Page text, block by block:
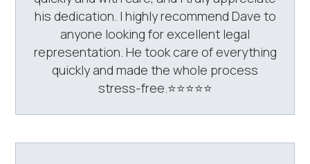
his dedication. I highly recommend Dave to
anyone looking for excellent legal
representation. He took care of everything
quickly and made the whole process
stress-free.⭐️⭐️⭐️⭐️⭐️